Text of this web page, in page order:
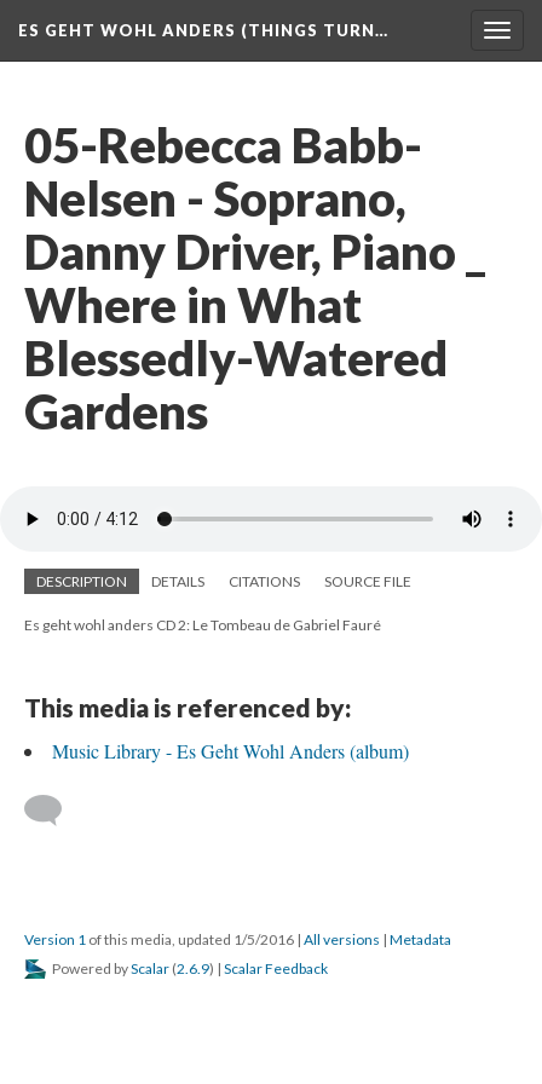
ES GEHT WOHL ANDERS (THINGS TURN…
05-Rebecca Babb-
Nelsen - Soprano,
Danny Driver, Piano _
Where in What
Blessedly-Watered
Gardens
DESCRIPTION DETAILS CITATIONS SOURCE FILE
Es geht wohl anders CD 2: Le Tombeau de Gabriel Fauré
This media is referenced by:
Music Library - Es Geht Wohl Anders (album)
Version 1 of this media, updated 1/5/2016 | All versions | Metadata
Powered byScalar (2.6.9) | Scalar Feedback